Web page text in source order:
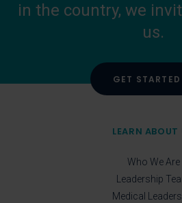
in the country, we
us.
GET STARTED
LEARN ABOUT
Who We Are
Leadership
Medical